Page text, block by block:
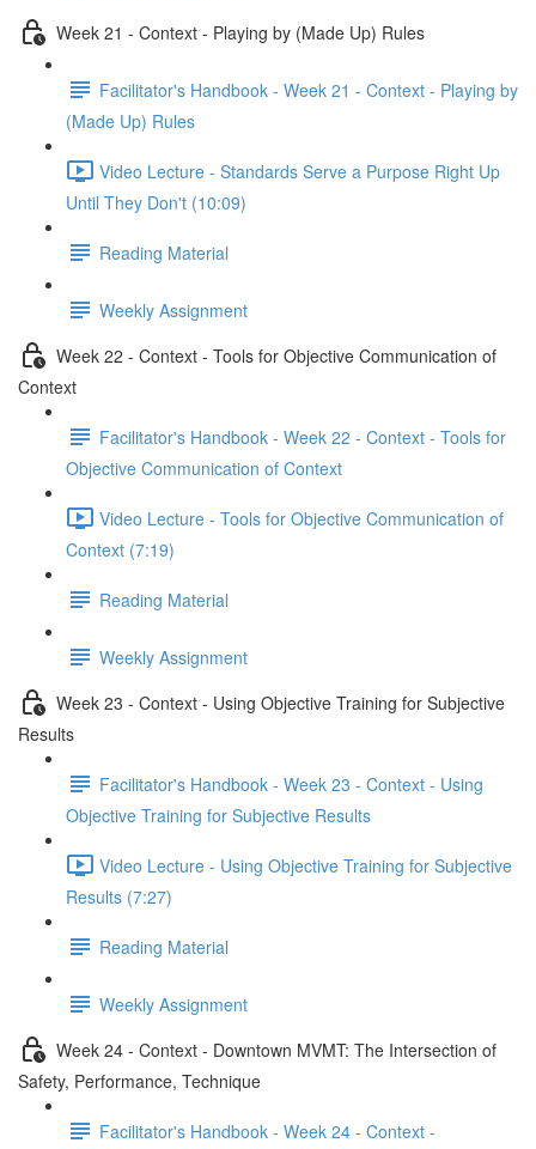
Week 21 - Context - Playing by (Made Up) Rules
Facilitator's Handbook - Week 21 - Context - Playing by
(Made Up) Rules
Video Lecture - Standards Serve a Purpose Right Up
Until They Don't (10:09)
Reading Material
Weekly Assignment
Week 22 - Context - Tools for Objective Communication of
Context
Facilitator's Handbook - Week 22 - Context - Tools for
Objective Communication of Context
Video Lecture - Tools for Objective Communication of
Context (7:19)
Reading Material
Weekly Assignment
Week 23 - Context - Using Objective Training for Subjective
Results
Facilitator's Handbook - Week 23 - Context - Using
Objective Training for Subjective Results
Video Lecture - Using Objective Training for Subjective
Results (7:27)
Reading Material
Weekly Assignment
Week 24 - Context - Downtown MVMT: The Intersection of
Safety, Performance, Technique
Facilitator's Handbook - Week 24 - Context -